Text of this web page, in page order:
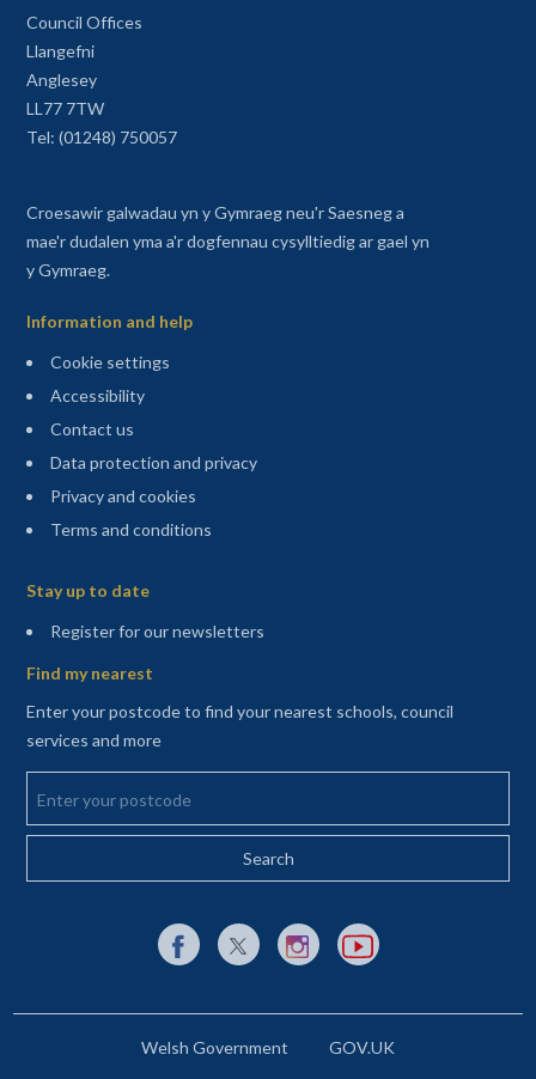
Council Offices
Llangefni
Anglesey
LL77 7TW
Tel: (01248) 750057
Croesawir galwadau yn y Gymraeg neu'r Saesneg a
mae'r dudalen yma a'r dogfennau cysylltiedig ar gael yn
y Gymraeg.
Information and help
Cookie settings
Accessibility
Contact us
Data protection and privacy
Privacy and cookies
Terms and conditions
Stay up to date
Register for our newsletters(opens in a new tab)
Find my nearest
Enter your postcode to find your nearest schools, council
services and more
Enter your postcode
External link to Facebook opens in a new tab
External link to X (Twitter) opens in a new
External link to Instagram opens
External link to YouTube
Welsh Government GOV.UK